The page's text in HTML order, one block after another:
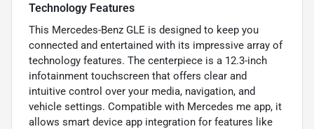
Technology Features
This Mercedes-Benz GLE is designed to keep you
connected and entertained with its impressive array of
technology features. The centerpiece is a 12.3-inch
infotainment touchscreen that offers clear and
intuitive control over your media, navigation, and
vehicle settings. Compatible with Mercedes me app, it
allows smart device app integration for features like